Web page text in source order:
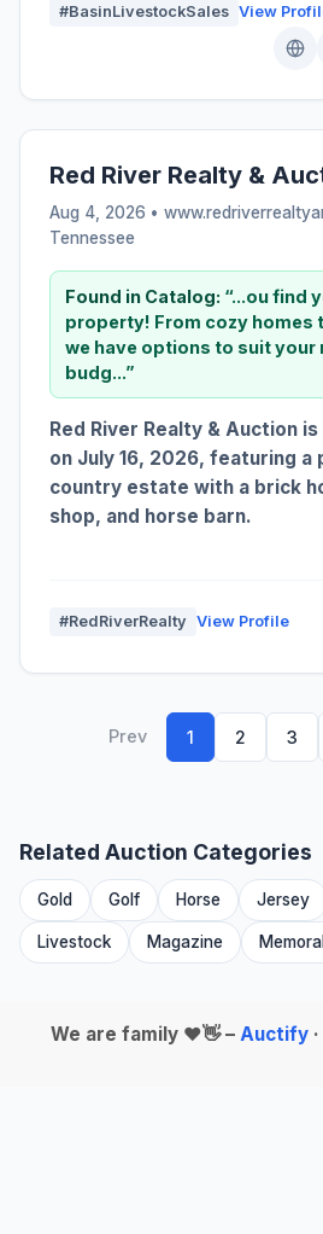
#BasinLivestockSales View
Red River Realty &
Aug 4, 2026 •
Tennessee
Found in Catalog: “...ou find
property! From cozy homes
we have options to suit your
budg...”
Red River Realty & Auction
on July 16, 2026, featuring
country estate with a brick
shop, and horse barn.
#RedRiverRealty View Profile
Prev 1 2 3
Related Auction Categories
Gold Golf Horse Jersey
Livestock Magazine
We are family ❤️👋 – Auctify·